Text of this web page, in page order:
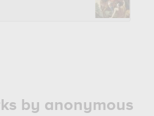
by anonymous